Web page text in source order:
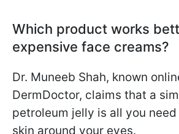
Which product works
expensive face creams?
Dr. Muneeb Shah, known
DermDoctor, claims that a
petroleum jelly is all you
skin around your eyes.